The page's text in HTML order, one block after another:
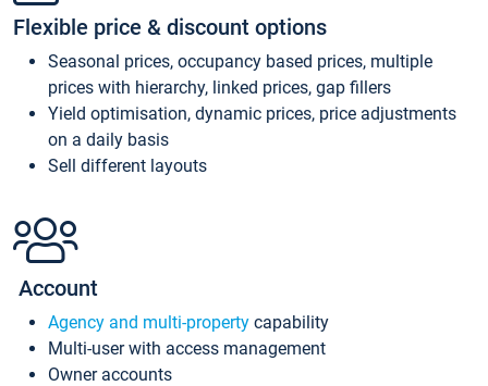
Flexible price & discount options
Seasonal prices, occupancy based prices, multiple
prices with hierarchy, linked prices, gap fillers
Yield optimisation, dynamic prices, price adjustments
on a daily basis
Sell different layouts
Account
Agency and multi-property capability
Multi-user with access management
Owner accounts